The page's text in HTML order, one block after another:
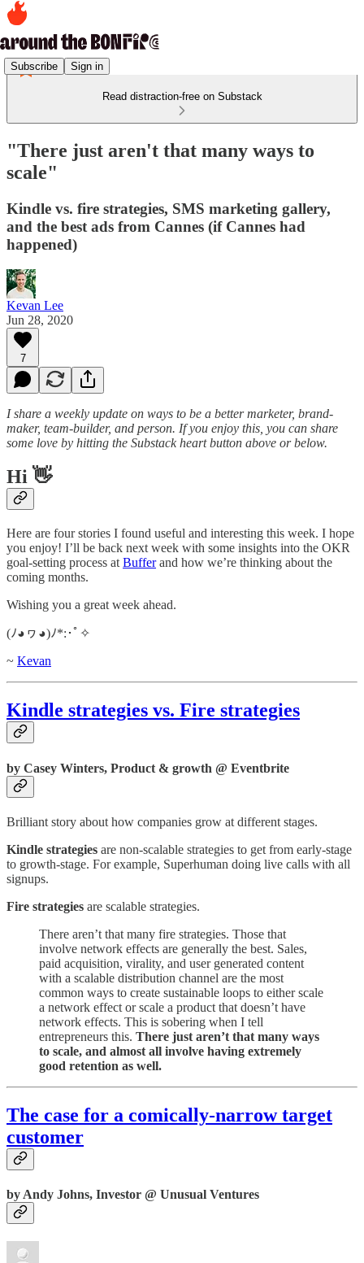
Subscribe Sign in
Read distraction-free on Substack
"There just aren't that many ways to
scale"
Kindle vs. fire strategies, SMS marketing gallery,
and the best ads from Cannes (if Cannes had
happened)
Kevan Lee
Jun 28, 2020
7
I share a weekly update on ways to be a better marketer, brand-
maker, team-builder, and person. If you enjoy this, you can share
some love by hitting the Substack heart button above or below.
Hi 👋
Here are four stories I found useful and interesting this week. I hope
you enjoy! I’ll be back next week with some insights into the OKR
goal-setting process at Bufferand how we’re thinking about the
coming months.
Wishing you a great week ahead.
(ﾉ◕ヮ◕)ﾉ*:･ﾟ✧
~ Kevan
Kindle strategies vs. Fire strategies
by Casey Winters, Product & growth @ Eventbrite
Brilliant story about how companies grow at different stages.
Kindle strategies are non-scalable strategies to get from early-stage
to growth-stage. For example, Superhuman doing live calls with all
signups.
Fire strategies are scalable strategies.
There aren’t that many fire strategies. Those that
involve network effects are generally the best. Sales,
paid acquisition, virality, and user generated content
with a scalable distribution channel are the most
common ways to create sustainable loops to either scale
a network effect or scale a product that doesn’t have
network effects. This is sobering when I tell
entrepreneurs this. There just aren’t that many ways
to scale, and almost all involve having extremely
good retention as well.
The case for a comically-narrow target
customer
by Andy Johns, Investor @ Unusual Ventures